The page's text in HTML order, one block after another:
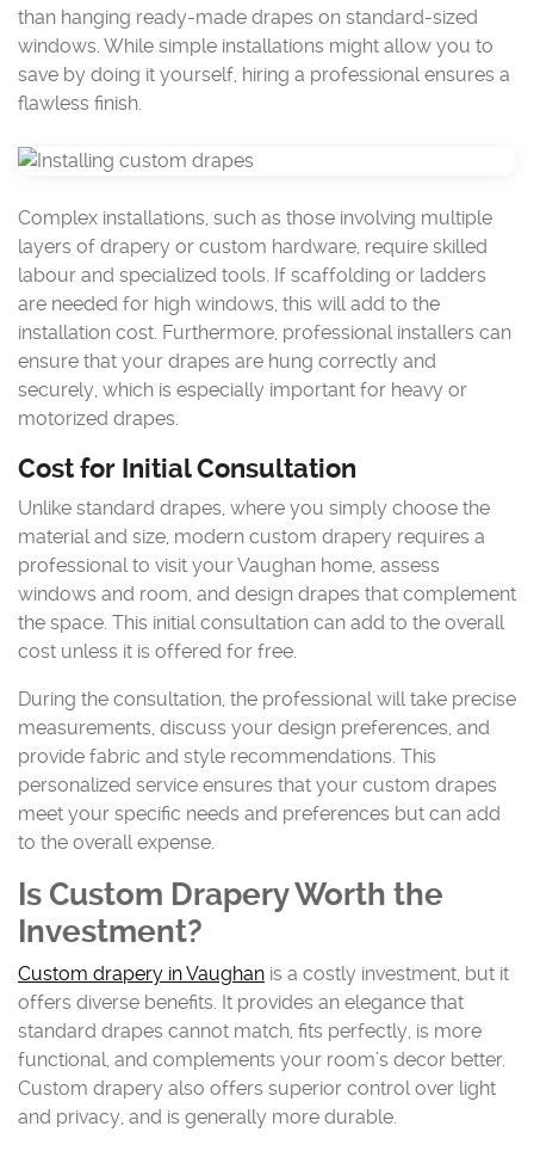
than hanging ready-made drapes on standard-sized
windows. While simple installations might allow you to
save by doing it yourself, hiring a professional ensures a
flawless finish.
Complex installations, such as those involving multiple
layers of drapery or custom hardware, require skilled
labour and specialized tools. If scaffolding or ladders
are needed for high windows, this will add to the
installation cost. Furthermore, professional installers can
ensure that your drapes are hung correctly and
securely, which is especially important for heavy or
motorized drapes.
Cost for Initial Consultation
Unlike standard drapes, where you simply choose the
material and size, modern custom drapery requires a
professional to visit your Vaughan home, assess
windows and room, and design drapes that complement
the space. This initial consultation can add to the overall
cost unless it is offered for free.
During the consultation, the professional will take precise
measurements, discuss your design preferences, and
provide fabric and style recommendations. This
personalized service ensures that your custom drapes
meet your specific needs and preferences but can add
to the overall expense.
Is Custom Drapery Worth the
Investment?
Custom drapery in Vaughan is a costly investment, but it
offers diverse benefits. It provides an elegance that
standard drapes cannot match, fits perfectly, is more
functional, and complements your room’s decor better.
Custom drapery also offers superior control over light
and privacy, and is generally more durable.